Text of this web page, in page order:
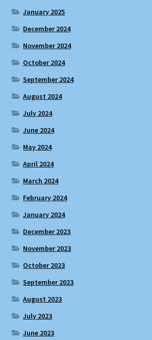
January 2025
December 2024
November 2024
October 2024
September 2024
August 2024
July 2024
June 2024
May 2024
April 2024
March 2024
February 2024
January 2024
December 2023
November 2023
October 2023
September 2023
August 2023
July 2023
June 2023